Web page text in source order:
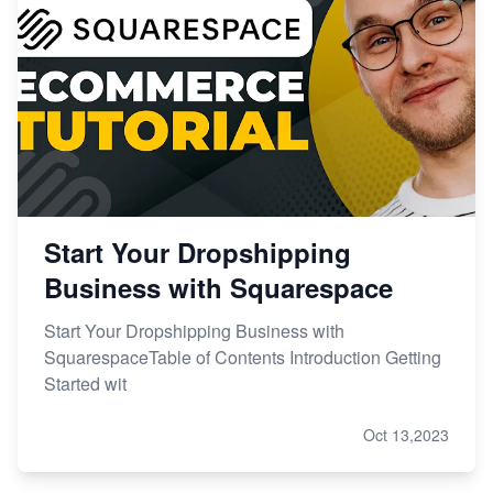
Start Your Dropshipping
Business with Squarespace
Start Your Dropshipping Business with
SquarespaceTable of Contents Introduction Getting
Started wit
Oct 13,2023